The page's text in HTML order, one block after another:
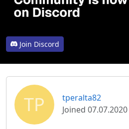
Join Discord
TP
tperalta82
Joined 07.07.2020